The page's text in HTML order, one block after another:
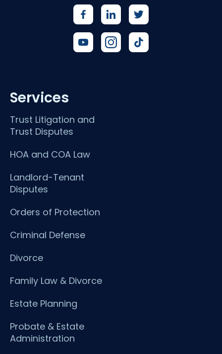
Services
Trust Litigation and
Trust Disputes
HOA and COA Law
Landlord-Tenant
Disputes
Orders of Protection
Criminal Defense
Divorce
Family Law & Divorce
Estate Planning
Probate & Estate
Administration